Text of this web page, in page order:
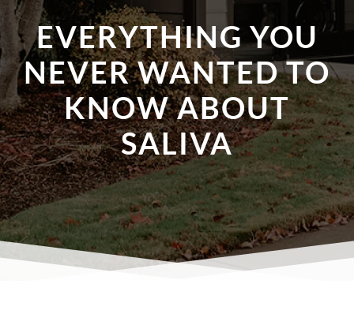
EVERYTHING YOU
NEVER WANTED TO
KNOW ABOUT
SALIVA